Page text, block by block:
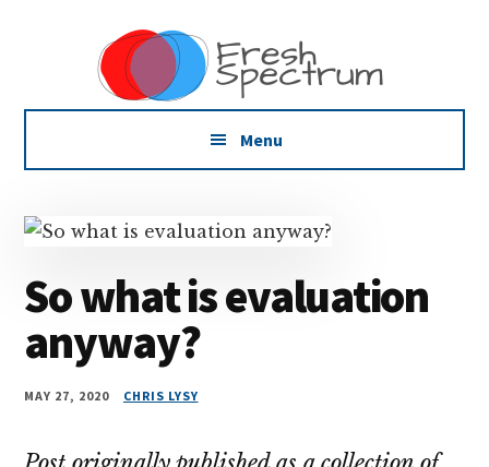
AdditionalDissemination
that
Actually
Menu
So what is evaluation
anyway?
MAY 27, 2020 CHRIS LYSY